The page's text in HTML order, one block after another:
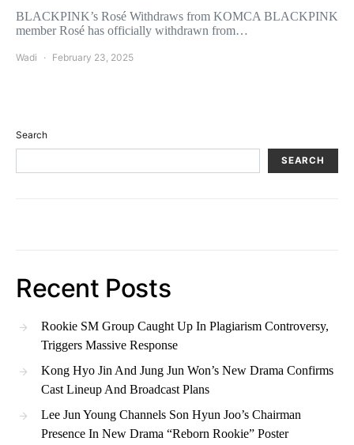
BLACKPINK’s Rosé Withdraws from KOMCA BLACKPINK
member Rosé has officially withdrawn from…
Wadi February 23, 2025
Search
SEARCH
Recent Posts
Rookie SM Group Caught Up In Plagiarism Controversy,
Triggers Massive Response
Kong Hyo Jin And Jung Jun Won’s New Drama Confirms
Cast Lineup And Broadcast Plans
Lee Jun Young Channels Son Hyun Joo’s Chairman
Presence In New Drama “Reborn Rookie” Poster